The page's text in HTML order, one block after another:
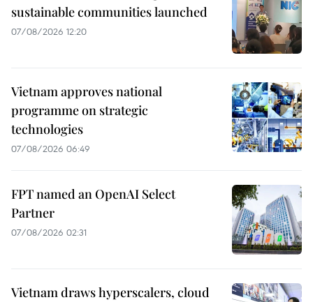
sustainable communities launched
07/08/2026 12:20
Vietnam approves national
programme on strategic
technologies
07/08/2026 06:49
FPT named an OpenAI Select
Partner
07/08/2026 02:31
Vietnam draws hyperscalers, cloud